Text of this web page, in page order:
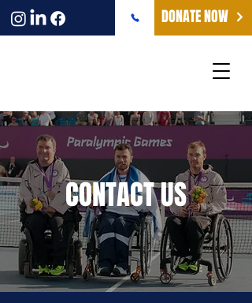
DONATE NOW
CONTACT US